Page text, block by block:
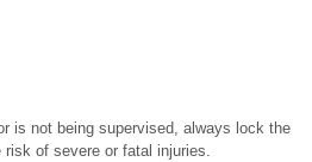
is not being supervised, always lock the
of severe or fatal injuries.